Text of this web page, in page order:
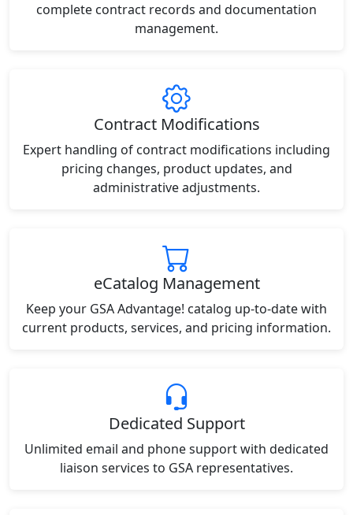
complete contract records and documentation
management.
Contract Modifications
Expert handling of contract modifications including
pricing changes, product updates, and
administrative adjustments.
eCatalog Management
Keep your GSA Advantage! catalog up-to-date with
current products, services, and pricing information.
Dedicated Support
Unlimited email and phone support with dedicated
liaison services to GSA representatives.